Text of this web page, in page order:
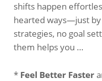
shifts happen
hearted ways—just
strategies, no goal
them helps you …
* Feel Better Faster